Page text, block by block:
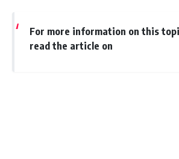
For more information on this
read the article on